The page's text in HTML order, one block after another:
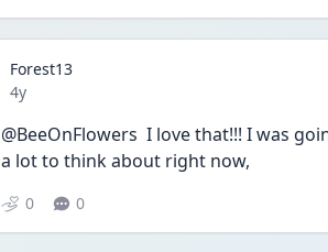
Forest13
Date posted
4y
@BeeOnFlowers  I love that!!! I was
a lot to think about right now,
0 0